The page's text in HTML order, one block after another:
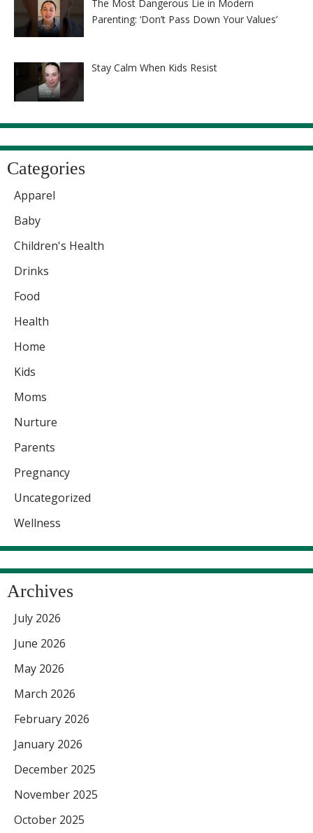
The Most Dangerous Lie in Modern
Parenting: ‘Don’t Pass Down Your Values’
Stay Calm When Kids Resist
Categories
Apparel
Baby
Children's Health
Drinks
Food
Health
Home
Kids
Moms
Nurture
Parents
Pregnancy
Uncategorized
Wellness
Archives
July 2026
June 2026
May 2026
March 2026
February 2026
January 2026
December 2025
November 2025
October 2025